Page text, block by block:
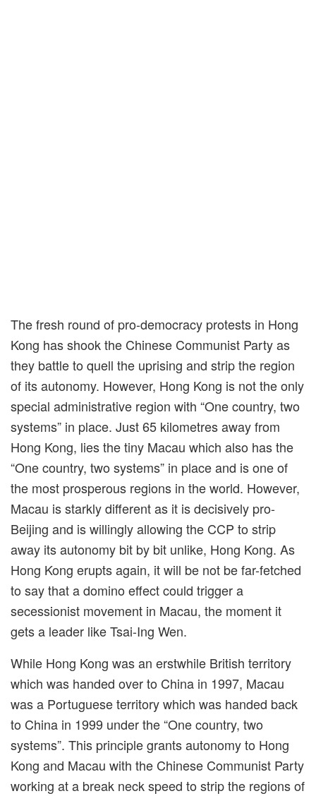
The fresh round of pro-democracy protests in Hong
Kong has shook the Chinese Communist Party as
they battle to quell the uprising and strip the region
of its autonomy. However, Hong Kong is not the only
special administrative region with “One country, two
systems” in place. Just 65 kilometres away from
Hong Kong, lies the tiny Macau which also has the
“One country, two systems” in place and is one of
the most prosperous regions in the world. However,
Macau is starkly different as it is decisively pro-
Beijing and is willingly allowing the CCP to strip
away its autonomy bit by bit unlike, Hong Kong. As
Hong Kong erupts again, it will be not be far-fetched
to say that a domino effect could trigger a
secessionist movement in Macau, the moment it
gets a leader like Tsai-Ing Wen.
While Hong Kong was an erstwhile British territory
which was handed over to China in 1997, Macau
was a Portuguese territory which was handed back
to China in 1999 under the“One country, two
systems”. This principle grantsautonomyto Hong
Kong and Macau with the Chinese Communist Party
working at a break neck speed to strip the regions of